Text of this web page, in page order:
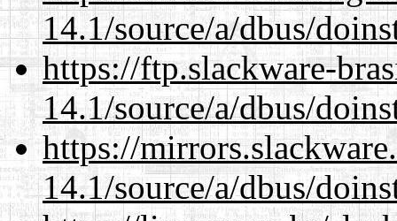
14.1/source/a/dbus/
https://ftp.slackware-
14.1/source/a/dbus/
https://
14.1/source/a/dbus/